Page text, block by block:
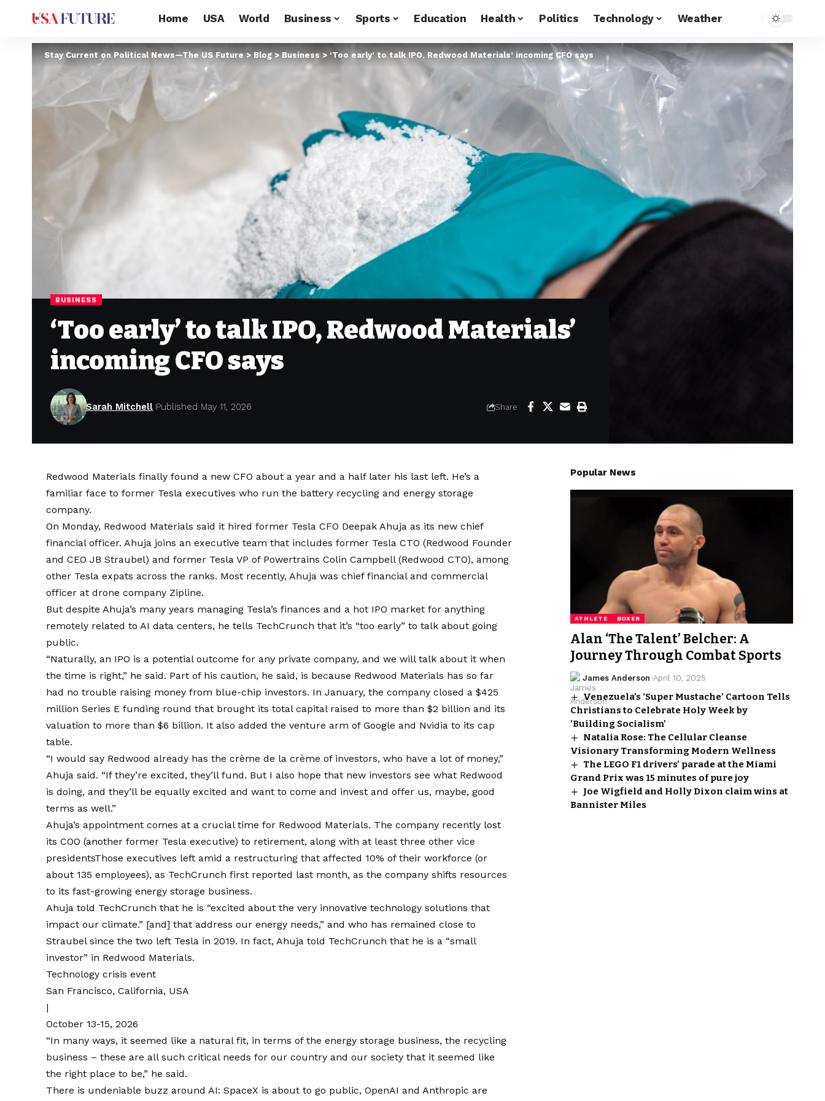
Home USA World Business Sports Education Health Politics Technology Weather
Stay Current on Political News—The US Future> Blog>Business> ‘Too early’ to talk IPO, Redwood Materials’ incoming CFO says
BUSINESS
‘Too early’ to talk IPO, Redwood Materials’
incoming CFO says
Sarah Mitchell Published May 11, 2026 Share
Redwood Materials finally found a new CFO about a year and a half later his last left. He’s a
familiar face to former Tesla executives who run the battery recycling and energy storage
company.
On Monday, Redwood Materials said it hired former Tesla CFO Deepak Ahuja as its new chief
financial officer. Ahuja joins an executive team that includes former Tesla CTO (Redwood Founder
and CEO JB Straubel) and former Tesla VP of Powertrains Colin Campbell (Redwood CTO), among
other Tesla expats across the ranks. Most recently, Ahuja was chief financial and commercial
officer at drone company Zipline.
But despite Ahuja’s many years managing Tesla’s finances and a hot IPO market for anything
remotely related to AI data centers, he tells TechCrunch that it’s “too early” to talk about going
public.
“Naturally, an IPO is a potential outcome for any private company, and we will talk about it when
the time is right,” he said. Part of his caution, he said, is because Redwood Materials has so far
had no trouble raising money from blue-chip investors. In January, the company closed a $425
million Series E funding round that brought its total capital raised to more than $2 billion and its
valuation to more than $6 billion. It also added the venture arm of Google and Nvidia to its cap
table.
“I would say Redwood already has the crème de la crème of investors, who have a lot of money,”
Ahuja said. “If they’re excited, they’ll fund. But I also hope that new investors see what Redwood
is doing, and they’ll be equally excited and want to come and invest and offer us, maybe, good
terms as well.”
Ahuja’s appointment comes at a crucial time for Redwood Materials. The company recently lost
its COO (another former Tesla executive) to retirement, along withat least three other vice
presidentsThose executives left amid a restructuring that affected 10% of their workforce (or
about 135 employees), as TechCrunchfirst reported last month, as the company shifts resources
to its fast-growing energy storage business.
Ahuja told TechCrunch that he is “excited about the very innovative technology solutions that
impact our climate.” [and] that address our energy needs,” and who has remained close to
Straubel since the two left Tesla in 2019. In fact, Ahuja told TechCrunch that he is a “small
investor” in Redwood Materials.
Technology crisis event
San Francisco, California, USA
|
October 13-15, 2026
“In many ways, it seemed like a natural fit, in terms of the energy storage business, the recycling
business – these are all such critical needs for our country and our society that it seemed like
the right place to be,” he said.
There is undeniable buzz around AI: SpaceX is about to go public, OpenAI and Anthropic are
Popular News
ATHLETE BOXER
Alan ‘The Talent’ Belcher: A
Journey Through Combat Sports
James Anderson April 10, 2025
Venezuela’s ‘Super Mustache’ Cartoon Tells
Christians to Celebrate Holy Week by
'Building Socialism'
Natalia Rose: The Cellular Cleanse
Visionary Transforming Modern Wellness
The LEGO F1 drivers’ parade at the Miami
Grand Prix was 15 minutes of pure joy
Joe Wigfield and Holly Dixon claim wins at
Bannister Miles